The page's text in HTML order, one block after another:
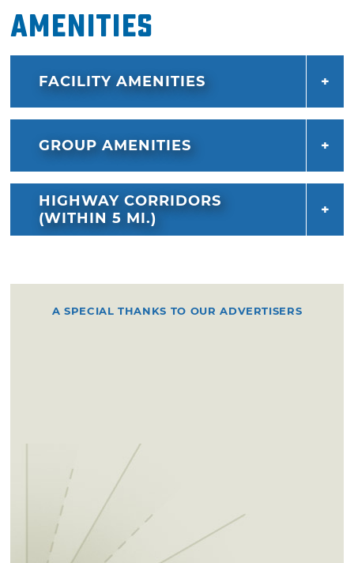
Amenities
FACILITY AMENITIES
GROUP AMENITIES
HIGHWAY CORRIDORS
(WITHIN 5 MI.)
A SPECIAL THANKS TO OUR ADVERTISERS